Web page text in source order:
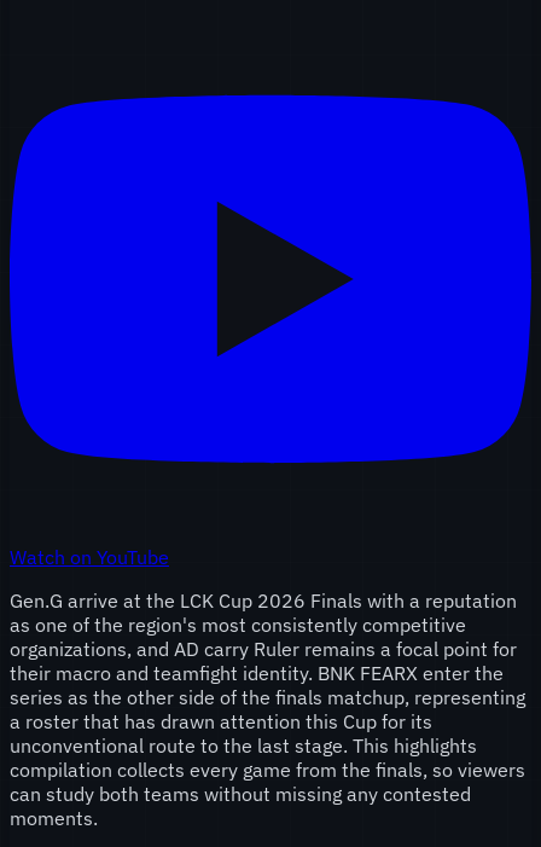
Watch on YouTube
Gen.G arrive at the LCK Cup 2026 Finals with a reputation
as one of the region's most consistently competitive
organizations, and AD carry Ruler remains a focal point for
their macro and teamfight identity. BNK FEARX enter the
series as the other side of the finals matchup, representing
a roster that has drawn attention this Cup for its
unconventional route to the last stage. This highlights
compilation collects every game from the finals, so viewers
can study both teams without missing any contested
moments.